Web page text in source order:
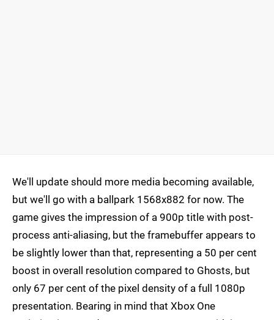
We'll update should more media becoming available,
but we'll go with a ballpark 1568x882 for now. The
game gives the impression of a 900p title with post-
process anti-aliasing, but the framebuffer appears to
be slightly lower than that, representing a 50 per cent
boost in overall resolution compared to Ghosts, but
only 67 per cent of the pixel density of a full 1080p
presentation. Bearing in mind that Xbox One